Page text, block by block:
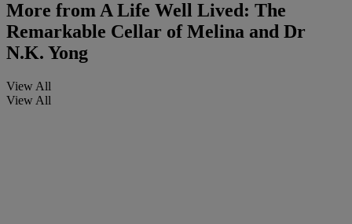
More from A Life Well Lived: The
Remarkable Cellar of Melina and Dr
N.K. Yong
View All
View All